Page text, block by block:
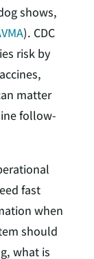
shows,
). CDC
risk by
matter
follow-
fast
when
should
what is